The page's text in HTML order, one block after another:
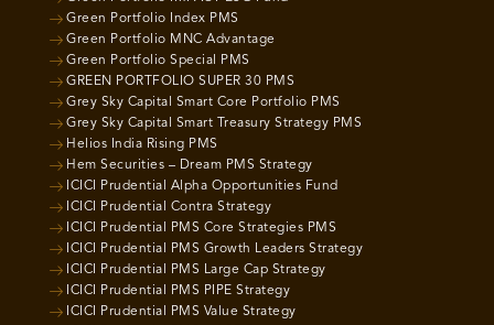
Green Portfolio Index PMS
Green Portfolio MNC Advantage
Green Portfolio Special PMS
GREEN PORTFOLIO SUPER 30 PMS
Grey Sky Capital Smart Core Portfolio PMS
Grey Sky Capital Smart Treasury Strategy PMS
Helios India Rising PMS
Hem Securities – Dream PMS Strategy
ICICI Prudential Alpha Opportunities Fund
ICICI Prudential Contra Strategy
ICICI Prudential PMS Core Strategies PMS
ICICI Prudential PMS Growth Leaders Strategy
ICICI Prudential PMS Large Cap Strategy
ICICI Prudential PMS PIPE Strategy
ICICI Prudential PMS Value Strategy